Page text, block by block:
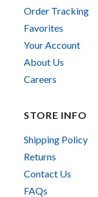
Order Tracking
Favorites
Your Account
About Us
Careers
STORE INFO
Shipping Policy
Returns
Contact Us
FAQs